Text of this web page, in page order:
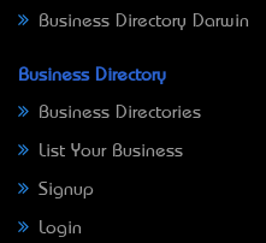
Business Directory Darwin
Business Directory
Business Directories
List Your Business
Signup
Login